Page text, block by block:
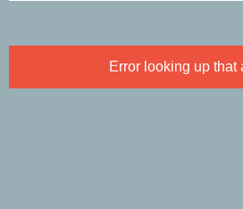
Error looking up that